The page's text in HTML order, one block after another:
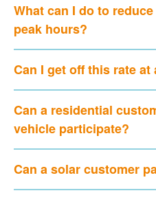
What can I do to
peak hours?
Can I get off this rate at
Can a residential
vehicle participate?
Can a solar customer